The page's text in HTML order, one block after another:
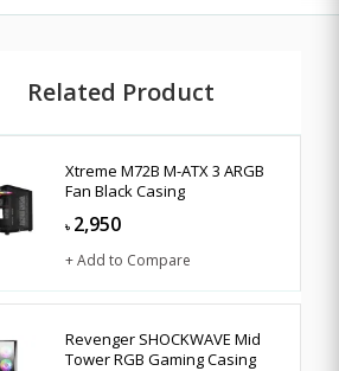
Related Product
Xtreme M72B M-ATX 3 ARGB
Fan Black Casing
৳ 2,950
+ Add to Compare
Revenger SHOCKWAVE Mid
Tower RGB Gaming Casing